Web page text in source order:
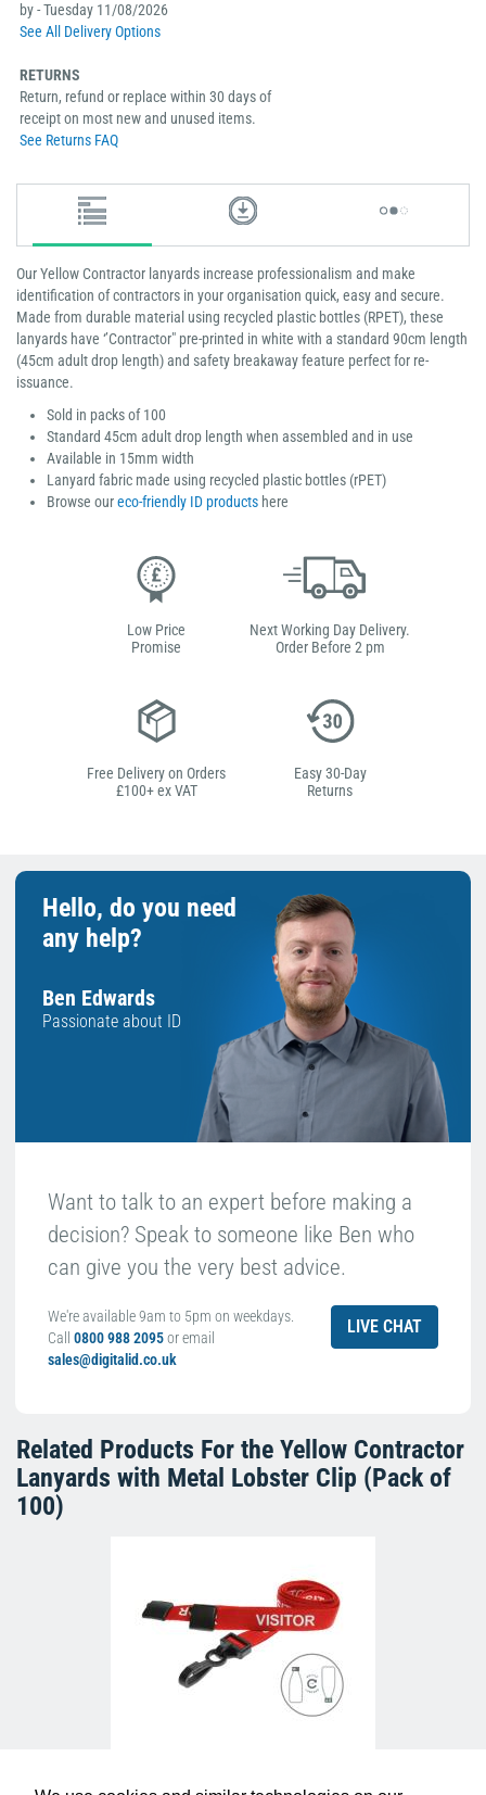
by - Tuesday 11/08/2026
See All Delivery Options
RETURNS
Return, refund or replace within 30 days of
receipt on most new and unused items.
See Returns FAQ
Our Yellow Contractor lanyards increase professionalism and make
identification of contractors in your organisation quick, easy and secure.
Made from durable material using recycled plastic bottles (RPET), these
lanyards have ‘’Contractor" pre-printed in white with a standard 90cm length
(45cm adult drop length) and safety breakaway feature perfect for re-
issuance.
Sold in packs of 100
Standard 45cm adult drop length when assembled and in use
Available in 15mm width
Lanyard fabric made using recycled plastic bottles (rPET)
Browse oureco-friendly ID products here
Low Price
Promise
Next Working Day Delivery.
Order Before 2 pm
Free Delivery on Orders
£100+ ex VAT
Easy 30-Day
Returns
Hello, do you need
any help?
Ben Edwards
Passionate about ID
Want to talk to an expert before making a
decision? Speak to someone like Ben who
can give you the very best advice.
We're available 9am to 5pm on weekdays.
Call 0800 988 2095or email
sales@digitalid.co.uk
LIVE CHAT
Related Products For the Yellow Contractor
Lanyards with Metal Lobster Clip (Pack of
100)